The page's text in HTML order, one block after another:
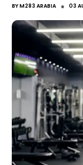
BYM283 ARABIA ● 03